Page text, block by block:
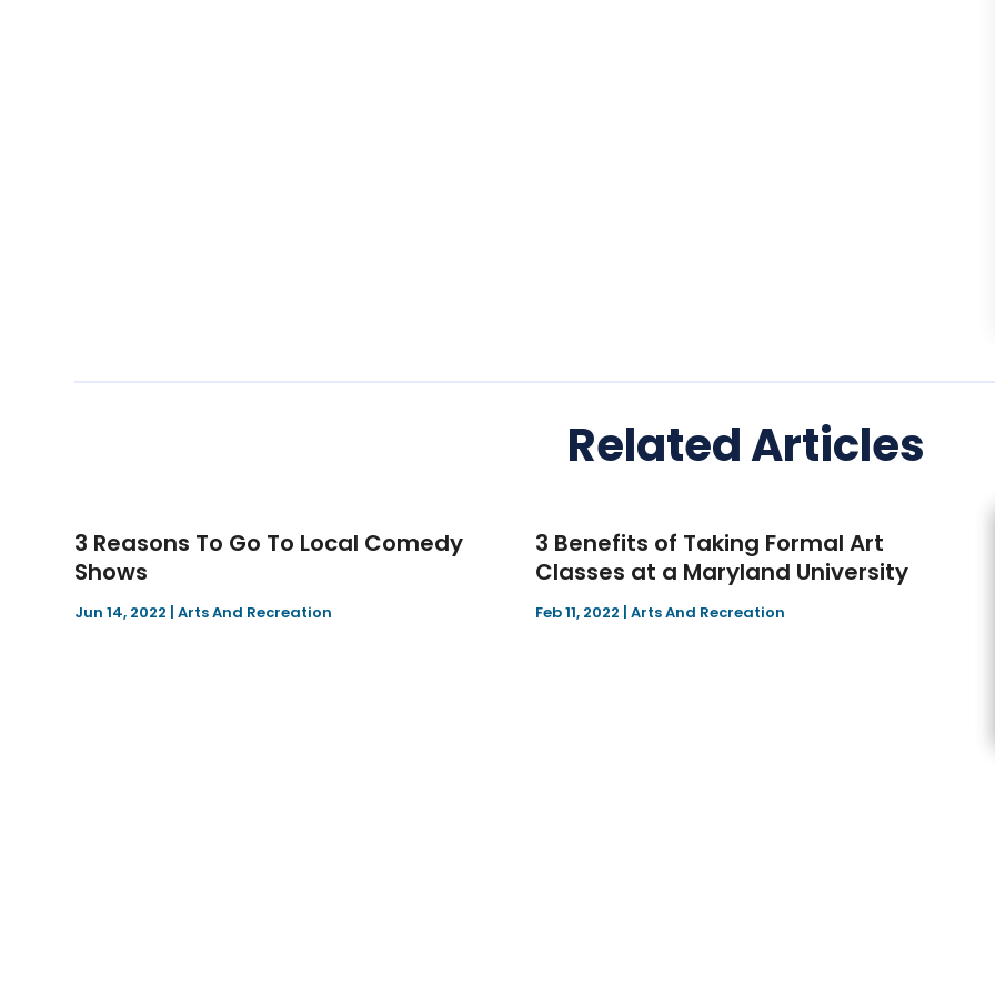
Related Articles
3 Reasons To Go To Local Comedy
Shows
Jun 14, 2022 |Arts And Recreation
3 Benefits of Taking Formal Art
Classes at a Maryland University
Feb 11, 2022 |Arts And Recreation